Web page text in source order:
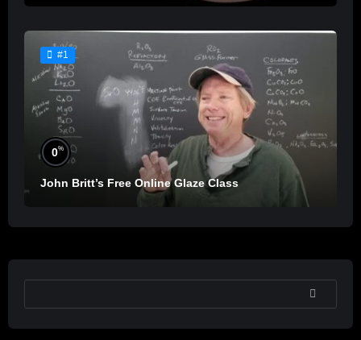
#1
0%
John Britt’s Free Online Glaze Class
SEARCH